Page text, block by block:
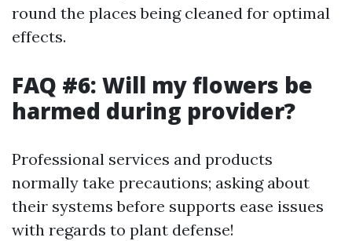
round the places being cleaned for optimal
effects.
FAQ #6: Will my flowers be
harmed during provider?
Professional services and products
normally take precautions; asking about
their systems before supports ease issues
with regards to plant defense!